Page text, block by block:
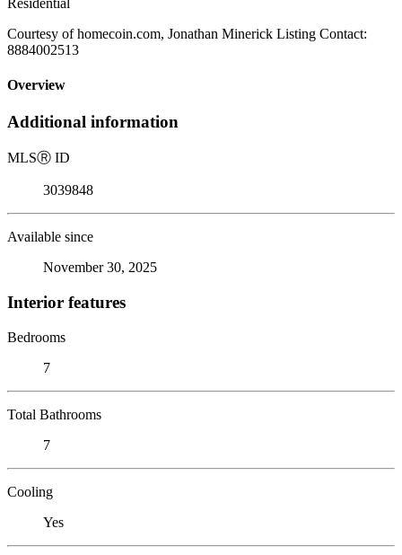
Courtesy of homecoin.com, Jonathan Minerick Listing Contact:
8884002513
Overview
Additional information
MLSⓇ ID
3039848
Available since
November 30, 2025
Interior features
Bedrooms
7
Total Bathrooms
7
Cooling
Yes